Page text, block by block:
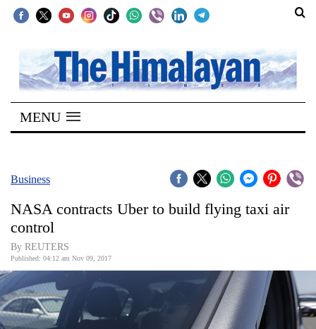
SECTIONS
Home
Kathmandu
Covid
World
Opinion
Business
MENU
Business
NASA contracts Uber to build flying taxi air
control
By REUTERS
Published: 04:12 am Nov 09, 2017